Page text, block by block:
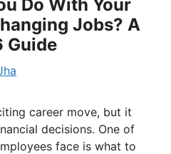
Do With Your
Jobs? A
Guide
career move, but it
decisions. One of
face is what to